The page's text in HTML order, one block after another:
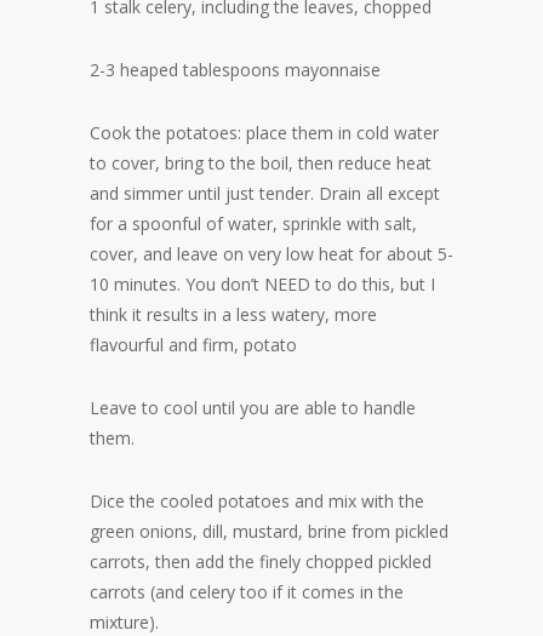
1 stalk celery, including the leaves, chopped
2-3 heaped tablespoons mayonnaise
Cook the potatoes: place them in cold water
to cover, bring to the boil, then reduce heat
and simmer until just tender. Drain all except
for a spoonful of water, sprinkle with salt,
cover, and leave on very low heat for about 5-
10 minutes. You don’t NEED to do this, but I
think it results in a less watery, more
flavourful and firm, potato
Leave to cool until you are able to handle
them.
Dice the cooled potatoes and mix with the
green onions, dill, mustard, brine from pickled
carrots, then add the finely chopped pickled
carrots (and celery too if it comes in the
mixture).